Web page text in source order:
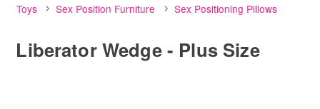
Toys Sex Position Furniture Sex Positioning Pillows
Liberator Wedge - Plus Size